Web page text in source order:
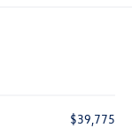
$39,775